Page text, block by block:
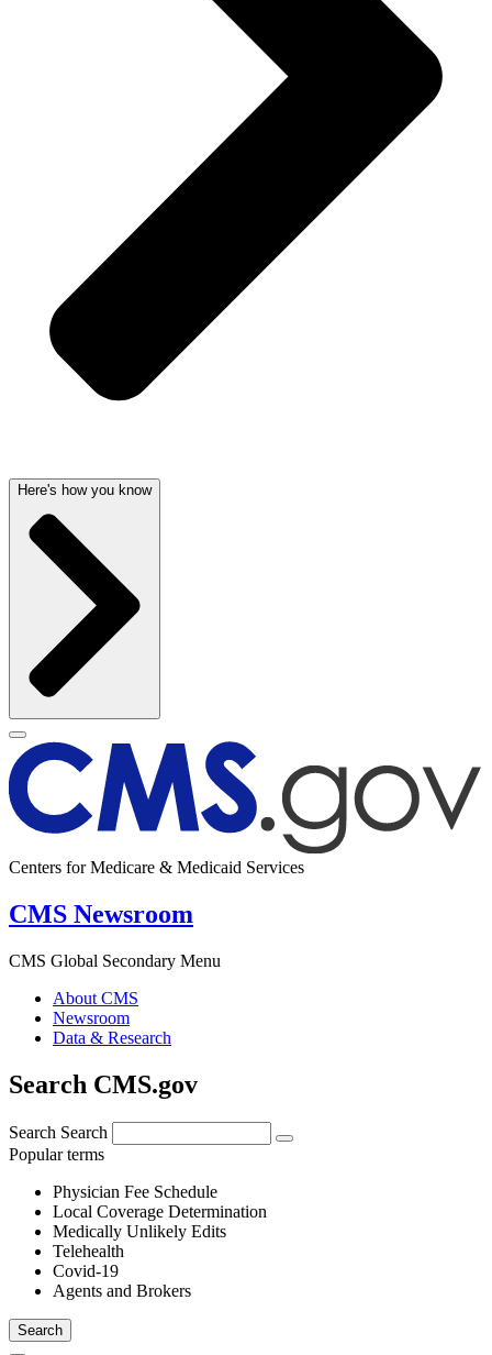
Here's how you know
Centers for Medicare & Medicaid Services
CMS Newsroom
CMS Global Secondary Menu
About CMS
Newsroom
Data & Research
Search CMS.gov
Search Search
Popular terms
Physician Fee Schedule
Local Coverage Determination
Medically Unlikely Edits
Telehealth
Covid-19
Agents and Brokers